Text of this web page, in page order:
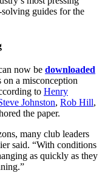
guides for the
now be downloaded
on a misconception
to Henry
Johnston, Rob Hill,
the paper.
many club leaders
said. “With conditions
as quickly as they